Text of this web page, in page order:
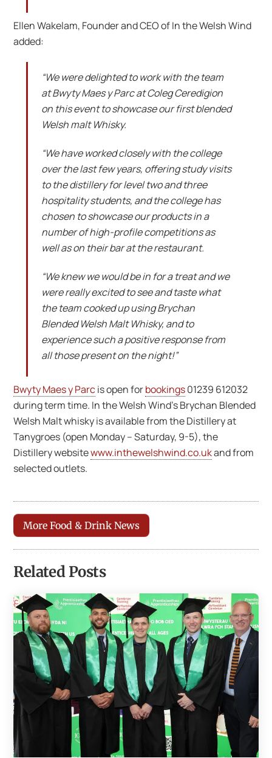
Ellen Wakelam, Founder and CEO of In the Welsh Wind
added:
“We were delighted to work with the team
at Bwyty Maes y Parc at Coleg Ceredigion
on this event to showcase our first blended
Welsh malt Whisky.
“We have worked closely with the college
over the last few years, offering study visits
to the distillery for level two and three
hospitality students, and the college has
chosen to showcase our products in a
number of high-profile competitions as
well as on their bar at the restaurant.
“We knew we would be in for a treat and we
were really excited to see and taste what
the team cooked up using Brychan
Blended Welsh Malt Whisky, and to
experience such a positive response from
all those present on the night!”
Bwyty Maes y Parcis open forbookings01239 612032
during term time. In the Welsh Wind’s Brychan Blended
Welsh Malt whisky is available from the Distillery at
Tanygroes (open Monday – Saturday, 9-5), the
Distillery websitewww.inthewelshwind.co.ukand from
selected outlets.
More Food & Drink News
Related Posts